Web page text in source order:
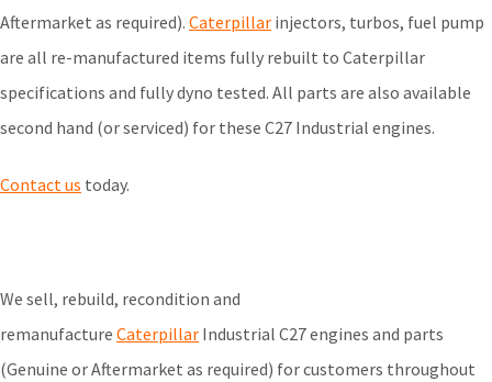
Aftermarket as required). Caterpillar injectors, turbos, fuel pump
are all re-manufactured items fully rebuilt to Caterpillar
specifications and fully dyno tested. All parts are also available
second hand (or serviced) for these C27 Industrial engines.
Contact us today.
We sell, rebuild, recondition and
remanufacture Caterpillar Industrial C27 engines and parts
(Genuine or Aftermarket as required) for customers throughout